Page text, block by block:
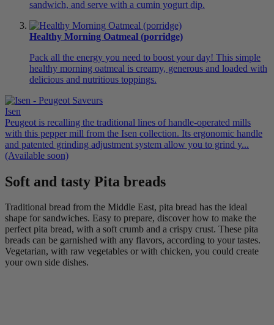
sandwich, and serve with a cumin yogurt dip.
Healthy Morning Oatmeal (porridge)
Pack all the energy you need to boost your day! This simple
healthy morning oatmeal is creamy, generous and loaded with
delicious and nutritious toppings.
Isen
Peugeot is recalling the traditional lines of handle-operated mills
with this pepper mill from the Isen collection. Its ergonomic handle
and patented grinding adjustment system allow you to grind y...
(Available soon)
Soft and tasty Pita breads
Traditional bread from the Middle East, pita bread has the ideal
shape for sandwiches. Easy to prepare, discover how to make the
perfect pita bread, with a soft crumb and a crispy crust. These pita
breads can be garnished with any flavors, according to your tastes.
Vegetarian, with raw vegetables or with chicken, you could create
your own side dishes.